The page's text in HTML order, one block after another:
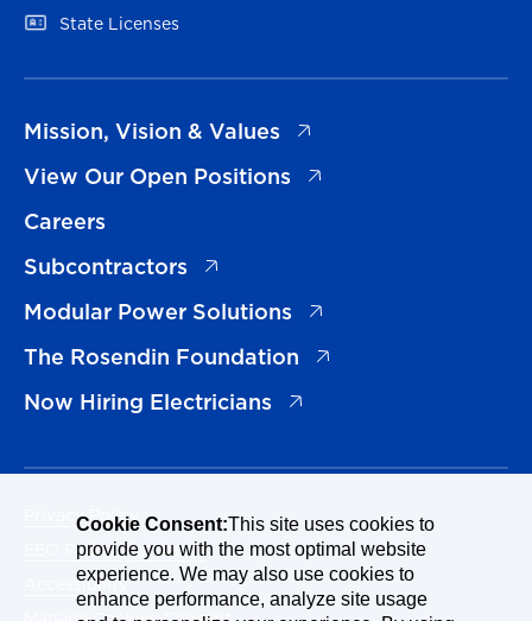
State Licenses
(opens in a new tab)
Mission, Vision & Values
(opens in a new tab)
View Our Open Positions
(opens in a new tab)
Careers
Subcontractors
(opens in a new tab)
Modular Power Solutions
(opens in a new tab)
The Rosendin Foundation
(opens in a new tab)
Now Hiring Electricians
(opens in a new tab)
Privacy Policy
EEO Policy Statement
Accessibility
Cookie Consent:This site uses cookies to
provide you with the most optimal website
experience. We may also use cookies to
enhance performance, analyze site usage